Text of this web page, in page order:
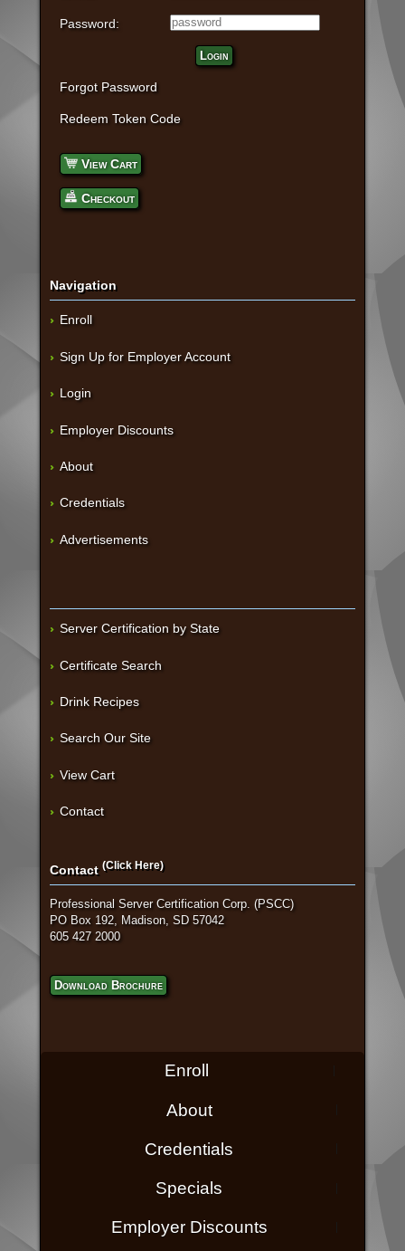
Password:
Login
Forgot Password
Redeem Token Code
View Cart
Checkout
Navigation
Enroll
Sign Up for Employer Account
Login
Employer Discounts
About
Credentials
Advertisements
Server Certification by State
Certificate Search
Drink Recipes
Search Our Site
View Cart
Contact
Contact (Click Here)
Professional Server Certification Corp. (PSCC)
PO Box 192, Madison, SD 57042
605 427 2000
Download Brochure
Enroll
About
Credentials
Specials
Employer Discounts